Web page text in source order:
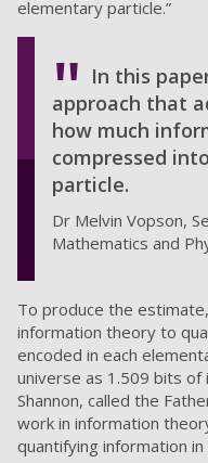
elementary particle.”
In this
approach that
how much
compressed
particle.
Dr Melvin Vopson,
Mathematics and
To produce the
information theory to
encoded in each
universe as 1.509 bits of
Shannon, called the
work in information
quantifying information in